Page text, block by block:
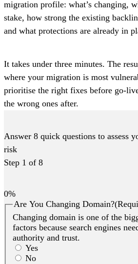
migration profile: what’s changing,
stake, how strong the existing
and what protections are already in
It takes under three minutes. The
where your migration is most
prioritise the right fixes before go-
the wrong ones after.
Answer 8 quick questions to assess
risk
Step 1 of 8
0%
Are You Changing Domain?
Changing domain is one of the
factors because search engines
authority and trust.
Yes
No